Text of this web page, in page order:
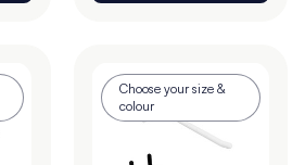
Choose your size &
colour